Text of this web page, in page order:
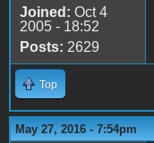
Joined: Oct 4
2005 - 18:52
Posts: 2629
Top
May 27, 2016 - 7:54pm